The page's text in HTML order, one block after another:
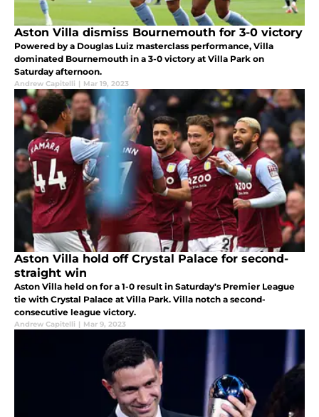
Aston Villa dismiss Bournemouth for 3-0 victory
Powered by a Douglas Luiz masterclass performance, Villa
dominated Bournemouth in a 3-0 victory at Villa Park on
Saturday afternoon.
Andrew Capitelli | Mar 19, 2023
Aston Villa hold off Crystal Palace for second-
straight win
Aston Villa held on for a 1-0 result in Saturday's Premier League
tie with Crystal Palace at Villa Park. Villa notch a second-
consecutive league victory.
Andrew Capitelli | Mar 9, 2023